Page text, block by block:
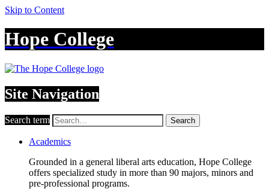
Skip to Content
Hope College
Site Navigation
Search term Search
Academics
Grounded in a general liberal arts education, Hope College
offers specialized study in more than 90 majors, minors and
pre-professional programs.